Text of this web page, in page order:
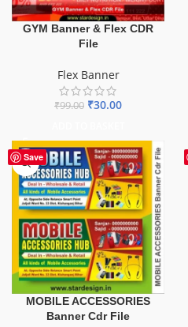
GYM Banner & Flex CDR
File
Flex Banner
₹99.00 ₹30.00
Save
MOBILE ACCESSORIES
Banner Cdr File